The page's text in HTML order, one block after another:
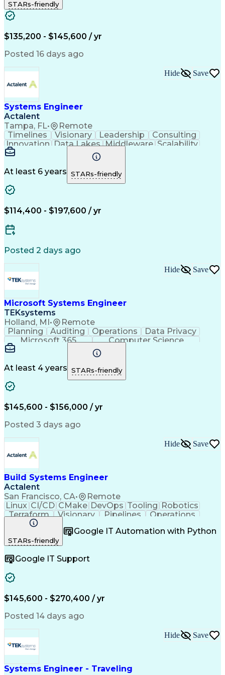
Business Transformation
STARs-friendly
$135,200 - $145,600 / yr
Posted 16 days ago
Systems Engineer
Actalent
Tampa, FL• Remote
Hide Save
Timelines Visionary Leadership
Consulting
Innovation Data Lakes Middleware Scalability
Data Layers
Communication
Containerization
Operating Systems
Agile Methodology
Technical Support
Network Protocols
Integration Testing
Software Documentation
Continuous Development
Integrated Service Routers
Milestones (Project Management)
Troubleshooting (Problem Solving)
Transmission Control Protocol (TCP)
Iterative And Incremental Development
Application Programming Interface (API)
Top Secret-Sensitive Compartmented Information
At least 6 years STARs-friendly
$114,400 - $197,600 / yr
Posted 2 days ago
Microsoft Systems Engineer
TEKsystems
Holland, MI • Remote
Hide Save
Planning Auditing Operations
Data Privacy
Microsoft 365
Computer Science
Office Automation
Information Systems
Business RequirementsEmerging Technologies
Information Technology
Business Transformation
At least 4 years STARs-friendly
$145,600 - $156,000 / yr
Posted 3 days ago
Build Systems Engineer
Actalent
San Francisco, CA• Remote
Hide Save
Linux CI/CD CMake DevOps Tooling Robotics
Terraform
Visionary Pipelines
Operations
Automation
Communication
Version Control
Test Automation
Software Systems
Embedded Software
Amazon Web Services
Computing Platforms
Software Deployment
Software Development
System Administration
Software Architecture
Industrial Automation
Dependency Management
Engineering Design Process
STARs-friendly
Google IT Automation with Python
Google IT Support
$145,600 - $270,400 / yr
Posted 14 days ago
Systems Engineer - Traveling
Hide Save